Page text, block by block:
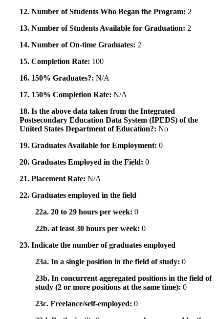
12. Number of Students Who Began the Program: 2
13. Number of Students Available for Graduation: 2
14. Number of On-time Graduates: 2
15. Completion Rate: 100
16. 150% Graduates?: N/A
17. 150% Completion Rate: N/A
18. Is the above data taken from the Integrated
Postsecondary Education Data System (IPEDS) of the
United States Department of Education?: No
19. Graduates Available for Employment: 0
20. Graduates Employed in the Field: 0
21. Placement Rate: N/A
22. Graduates employed in the field
22a. 20 to 29 hours per week: 0
22b. at least 30 hours per week: 0
23. Indicate the number of graduates employed
23a. In a single position in the field of study: 0
23b. In concurrent aggregated positions in the field of
study (2 or more positions at the same time): 0
23c. Freelance/self-employed: 0